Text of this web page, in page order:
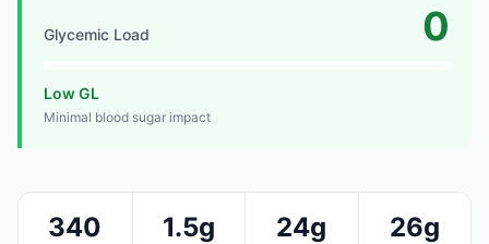
Glycemic Load 0
Low GL
Minimal blood sugar impact
340 1.5g 24g 26g